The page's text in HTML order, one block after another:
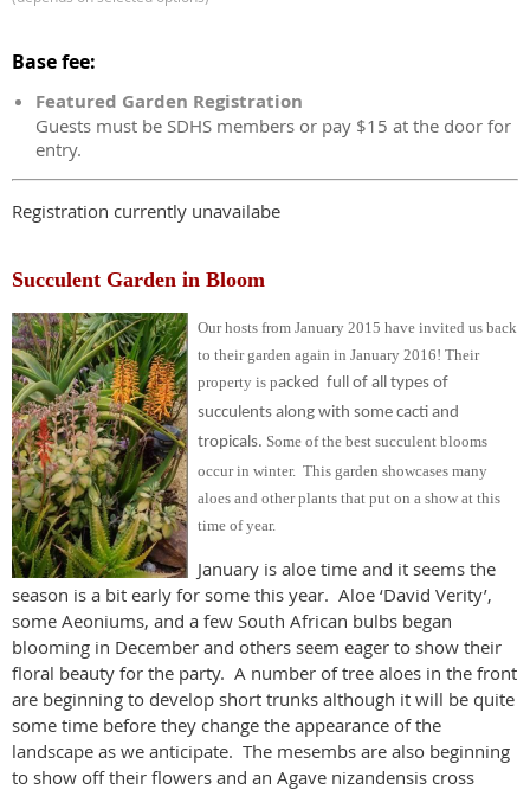
Base fee:
Featured Garden Registration
Guests must be SDHS members or pay $15 at the door for
entry.
Registration currently unavailabe
Succulent Garden in Bloom
Our hosts from January 2015 have invited us back
to their garden again in January 2016! Their
property is packed full of all types of
succulents along with some cacti and
tropicals. Some of the best succulent blooms
occur in winter. This garden showcases many
aloes and other plants that put on a show at this
time of year.
January is aloe time and it seems the
season is a bit early for some this year. Aloe ‘David Verity’,
some Aeoniums, and a few South African bulbs began
blooming in December and others seem eager to show their
floral beauty for the party. A number of tree aloes in the front
are beginning to develop short trunks although it will be quite
some time before they change the appearance of the
landscape as we anticipate. The mesembs are also beginning
to show off their flowers and an Agave nizandensis cross